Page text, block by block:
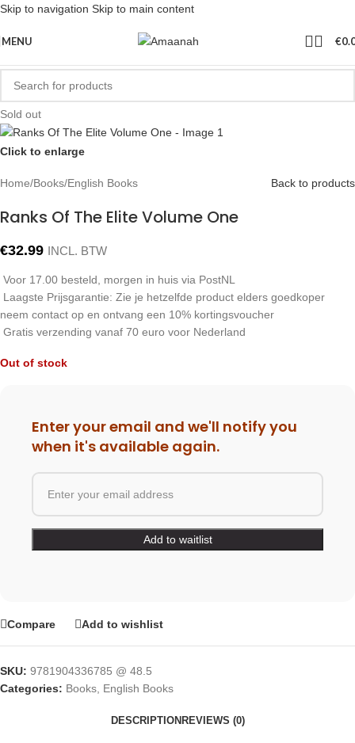
Skip to navigation Skip to main content
MENU €
Sold out
Click to enlarge
Home/Books/English Books Back to products
Ranks Of The Elite Volume One
€32.99 INCL. BTW
Voor 17.00 besteld, morgen in huis via PostNL
Laagste Prijsgarantie: Zie je hetzelfde product elders goedkoper
neem contact op en ontvang een 10% kortingsvoucher
Gratis verzending vanaf 70 euro voor Nederland
Out of stock
Enter your email and we'll notify you
when it's available again.
Compare Add to wishlist
SKU: 9781904336785 @ 48.5
Categories: Books, English Books
DESCRIPTION REVIEWS (0)